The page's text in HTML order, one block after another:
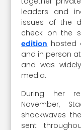
leaders and
issues of the
check on the
edition hosted
and in person
and was
media.
During her
November,
shockwaves
sent